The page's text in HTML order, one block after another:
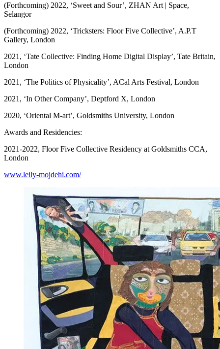
(Forthcoming) 2022, ‘Sweet and Sour’, ZHAN Art | Space,
Selangor
(Forthcoming) 2022, ‘Tricksters: Floor Five Collective’, A.P.T
Gallery, London
2021, ‘Tate Collective: Finding Home Digital Display’, Tate Britain,
London
2021, ‘The Politics of Physicality’, ACal Arts Festival, London
2021, ‘In Other Company’, Deptford X, London
2020, ‘Oriental M-art’, Goldsmiths University, London
Awards and Residencies:
2021-2022, Floor Five Collective Residency at Goldsmiths CCA,
London
www.leily-mojdehi.com/